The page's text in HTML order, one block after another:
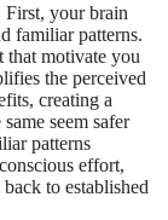
First, your brain
familiar patterns.
that motivate you
the perceived
creating a
seem safer
patterns
effort,
to established